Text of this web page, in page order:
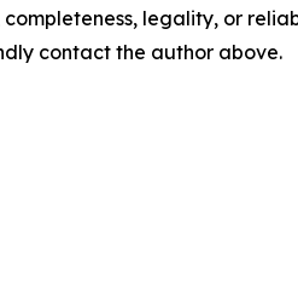
completeness, legality, or
contact the author above.